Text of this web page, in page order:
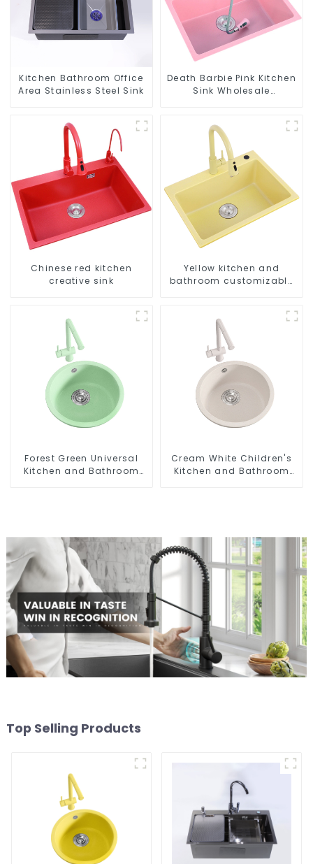
Kitchen Bathroom Office
Area Stainless Steel Sink
Death Barbie Pink Kitchen
Sink Wholesale
Chinese red kitchen
creative sink
Yellow kitchen and
bathroom customizable
Forest Green Universal
Kitchen and Bathroom
Cream White Children's
Kitchen and Bathroom
Top Selling Products